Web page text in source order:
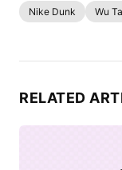
Nike Dunk Wu
RELATED